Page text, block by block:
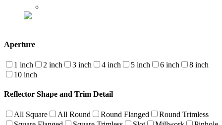
Aperture
1 inch 2 inch 3 inch 4 inch 5 inch 6 inch
8 inch
10 inch
Reflector Shape and Trim Detail
All Square All Round Round Flanged
Round Trimless